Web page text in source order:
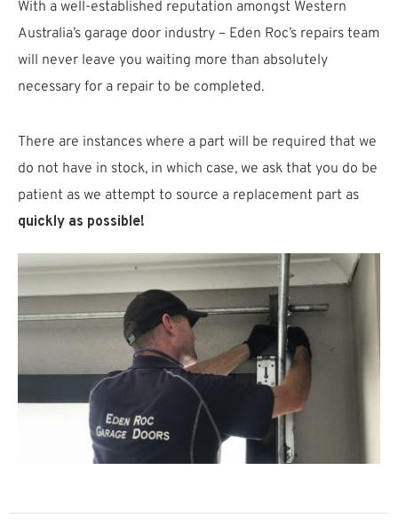
With a well-established reputation amongst Western
Australia’s garage door industry – Eden Roc’s repairs team
will never leave you waiting more than absolutely
necessary for a repair to be completed.
There are instances where a part will be required that we
do not have in stock, in which case, we ask that you do be
patient as we attempt to source a replacement part as
quickly as possible!